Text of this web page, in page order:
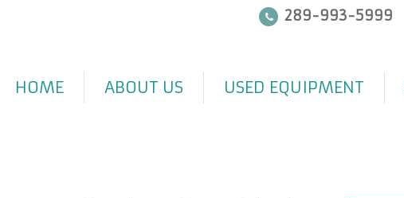
289-993-5999
HOME ABOUT US USED EQUIPMENT